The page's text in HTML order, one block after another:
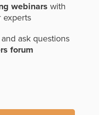
webinars with
experts
ask questions
forum